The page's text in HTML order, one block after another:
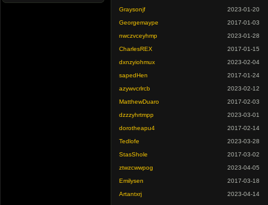
Graysonjf
2023-01-20
Georgemaype
2017-01-03
nwczvceyhmp
2023-01-28
CharlesREX
2017-01-15
dxnzyiohmux
2023-02-04
sapedHen
2017-01-24
azywvcrlrcb
2023-02-12
MatthewDuaro
2017-02-03
dzzzyhrtmpp
2023-03-01
dorotheapu4
2017-02-14
Tedlofe
2023-03-28
StasShole
2017-03-02
ztwzcwwpog
2023-04-05
Emilysen
2017-03-18
Artantxrj
2023-04-14